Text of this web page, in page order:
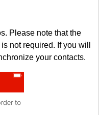
Please note that the
is not required. If you will
your contacts.